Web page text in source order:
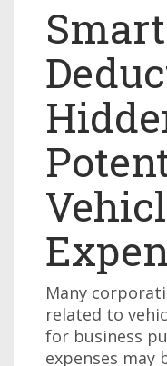
Many
related to
for business
expenses